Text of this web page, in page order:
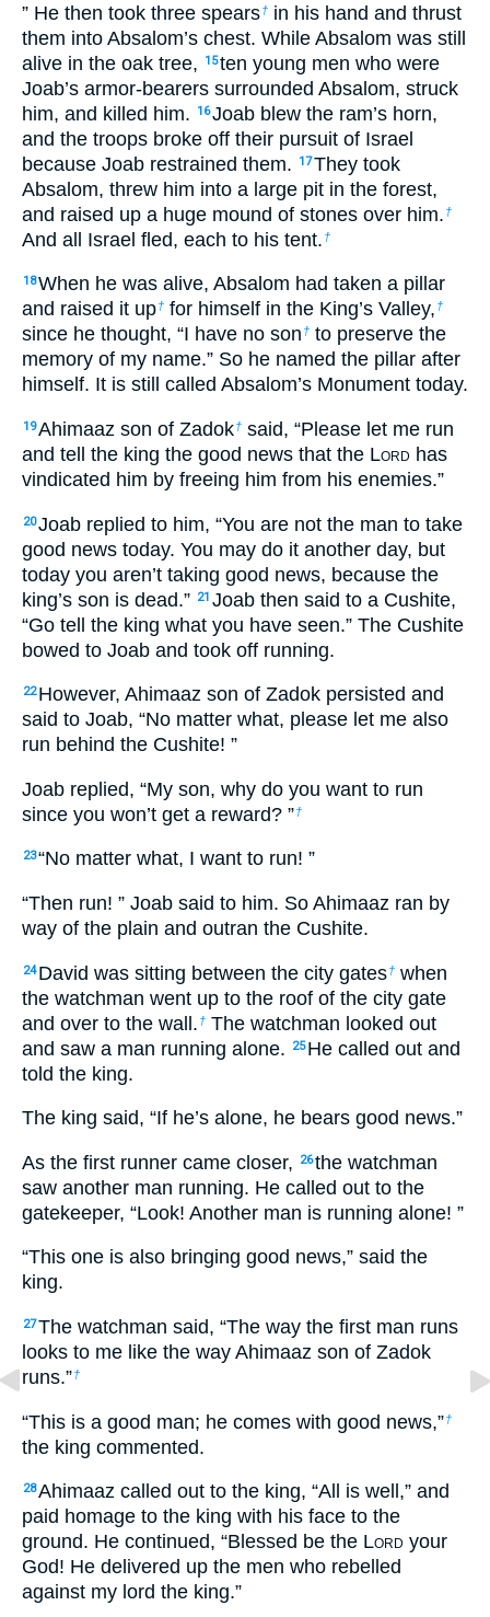
” He then took three spears† in his hand and thrust
them into Absalom’s chest. While Absalom was still
alive in the oak tree,
15ten young men who were
Joab’s armor-bearers surrounded Absalom, struck
him, and killed him.
16Joab blew the ram’s horn,
and the troops broke off their pursuit of Israel
because Joab restrained them.
17They took
Absalom, threw him into a large pit in the forest,
and raised up a huge mound of stones over him. †
And all Israel fled, each to his tent. †
18When he was alive, Absalom had taken a pillar
and raised it up† for himself in the King’s Valley, †
since he thought, “I have no son † to preserve the
memory of my name.” So he named the pillar after
himself. It is still called Absalom’s Monument today.
19Ahimaaz son of Zadok† said, “Please let me run
and tell the king the good news that the Lord has
vindicated him by freeing him from his enemies.”
20Joab replied to him, “You are not the man to take
good news today. You may do it another day, but
today you aren’t taking good news, because the
king’s son is dead.” 21 Joab then said to a Cushite,
“Go tell the king what you have seen.” The Cushite
bowed to Joab and took off running.
22 However, Ahimaaz son of Zadok persisted and
said to Joab, “No matter what, please let me also
run behind the Cushite! ”
Joab replied, “My son, why do you want to run
since you won’t get a reward? ”†
23“No matter what, I want to run! ”
“Then run! ” Joab said to him. So Ahimaaz ran by
way of the plain and outran the Cushite.
24 David was sitting between the city gates† when
the watchman went up to the roof of the city gate
and over to the wall. † The watchman looked out
and saw a man running alone.
25 He called out and
told the king.
The king said, “If he’s alone, he bears good news.”
As the first runner came closer, 26the watchman
saw another man running. He called out to the
gatekeeper, “Look! Another man is running alone! ”
“This one is also bringing good news,” said the
king.
27The watchman said, “The way the first man runs
looks to me like the way Ahimaaz son of Zadok
runs.”†
“This is a good man; he comes with good news,”†
the king commented.
28Ahimaaz called out to the king, “All is well,” and
paid homage to the king with his face to the
ground. He continued, “Blessed be the Lord your
God! He delivered up the men who rebelled
against my lord the king.”